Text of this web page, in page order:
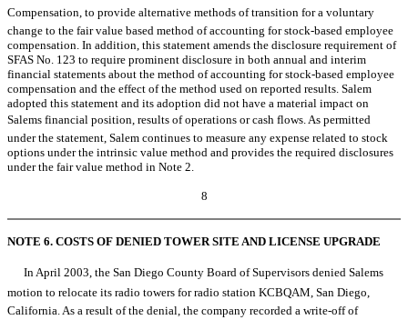
Compensation, to provide alternative methods of transition for a voluntary
change to the fair value based method of accounting for stock-based employee
compensation. In addition, this statement amends the disclosure requirement of
SFAS No. 123 to require prominent disclosure in both annual and interim
financial statements about the method of accounting for stock-based employee
compensation and the effect of the method used on reported results. Salem
adopted this statement and its adoption did not have a material impact on
Salems financial position, results of operations or cash flows. As permitted
under the statement, Salem continues to measure any expense related to stock
options under the intrinsic value method and provides the required disclosures
under the fair value method in Note 2.
8
NOTE 6. COSTS OF DENIED TOWER SITE AND LICENSE UPGRADE
In April 2003, the San Diego County Board of Supervisors denied Salems
motion to relocate its radio towers for radio station KCBQAM, San Diego,
California. As a result of the denial, the company recorded a write-off of